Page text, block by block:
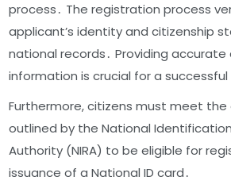
process․ The registration process
applicant’s identity and citizenship
national records․ Providing accurate
information is crucial for a
Furthermore, citizens must meet
outlined by the National
Authority (NIRA) to be eligible for
issuance of a National ID card․